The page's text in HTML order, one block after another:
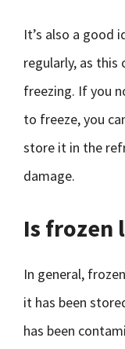
It’s also a good
regularly, as
freezing. If you
to freeze, you
store it in the
damage.
Is frozen
In general,
it has been
has been